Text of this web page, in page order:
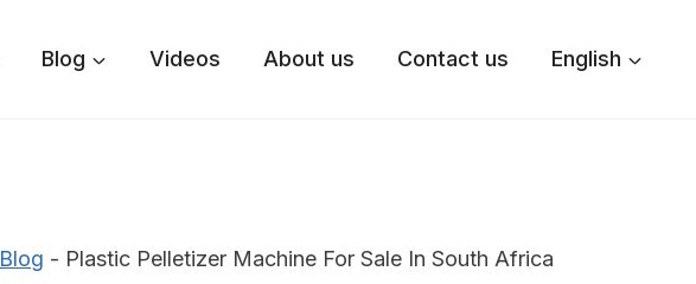
Blog Videos About us Contact us English
Blog - Plastic Pelletizer Machine For Sale In South Africa